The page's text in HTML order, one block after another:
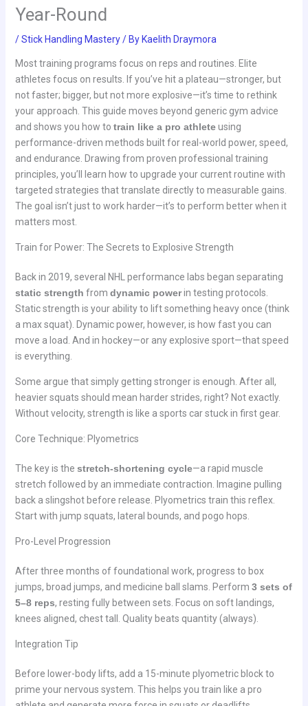
Year-Round
/Stick Handling Mastery/ By Kaelith Draymora
Most training programs focus on reps and routines. Elite
athletes focus on results. If you’ve hit a plateau—stronger, but
not faster; bigger, but not more explosive—it’s time to rethink
your approach. This guide moves beyond generic gym advice
and shows you how to train like a pro athleteusing
performance-driven methods built for real-world power, speed,
and endurance. Drawing from proven professional training
principles, you’ll learn how to upgrade your current routine with
targeted strategies that translate directly to measurable gains.
The goal isn’t just to work harder—it’s to perform better when it
matters most.
Train for Power: The Secrets to Explosive Strength
Back in 2019, several NHL performance labs began separating
static strength from dynamic powerin testing protocols.
Static strength is your ability to lift something heavy once (think
a max squat). Dynamic power, however, is how fast you can
move a load. And in hockey—or any explosive sport—that speed
is everything.
Some argue that simply getting stronger is enough. After all,
heavier squats should mean harder strides, right? Not exactly.
Without velocity, strength is like a sports car stuck in first gear.
Core Technique: Plyometrics
The key is the stretch-shortening cycle—a rapid muscle
stretch followed by an immediate contraction. Imagine pulling
back a slingshot before release. Plyometrics train this reflex.
Start with jump squats, lateral bounds, and pogo hops.
Pro-Level Progression
After three months of foundational work, progress to box
jumps, broad jumps, and medicine ball slams. Perform 3 sets of
5–8 reps, resting fully between sets. Focus on soft landings,
knees aligned, chest tall. Quality beats quantity (always).
Integration Tip
Before lower-body lifts, add a 15-minute plyometric block to
prime your nervous system. This helps you train like a pro